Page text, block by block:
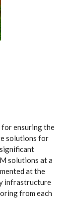
ensuring the
solutions for
solutions at a
at the
infrastructure
from each